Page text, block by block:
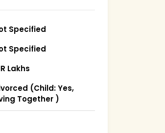
Specified
Specified
Lakhs
(Child: Yes,
Together )